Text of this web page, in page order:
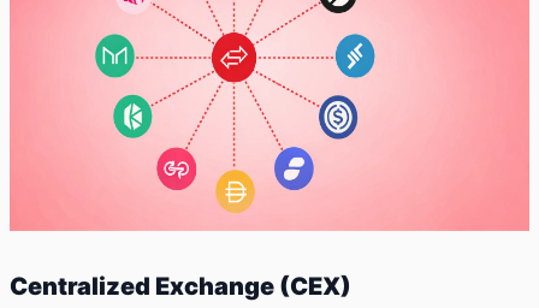
Centralized Exchange (CEX)